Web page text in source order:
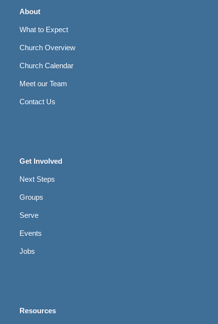
About
What to Expect
Church Overview
Church Calendar
Meet our Team
Contact Us
Get Involved
Next Steps
Groups
Serve
Events
Jobs
Resources